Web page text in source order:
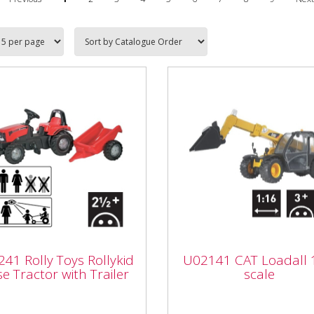
TrailerRolly Toys Rollykid
Tractor with Trailer
scale
U02141 CAT Loadall
scale